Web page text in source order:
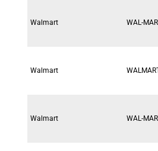
Walmart WAL-
Walmart
Walmart WAL-